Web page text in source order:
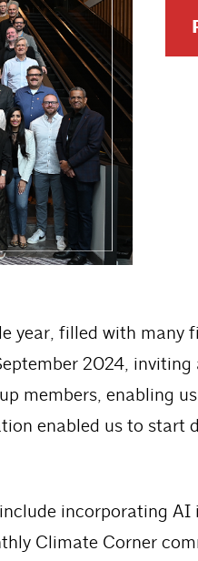
year, filled with
2024,
members, enabling
enabled us to start
incorporating
Climate Corner